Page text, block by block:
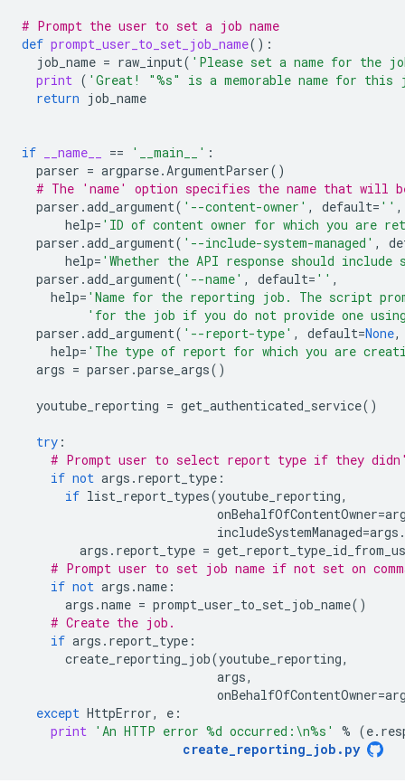
# Prompt the user to set a job name
def prompt_user_to_set_job_name():
job_name = raw_input( 'Please set a name for the
print ( 'Great! "%s" is a memorable name for
return job_name
if __name__ == '__main__' :
parser = argparse.ArgumentParser()
# The 'name' option specifies the name that will
parser .add_argument( '--content-owner' , default= '' ,
help= 'ID of content owner for which you are
parser .add_argument( '--include-system-managed' ,
help= 'Whether the API response should include
parser .add_argument( '--name' , default= '' ,
help= 'Name for the reporting job. The script
'for the job if you do not provide one
parser .add_argument( '--report-type' , default=None,
help= 'The type of report for which you are
args = parser .parse_args()
youtube_reporting = get_authenticated_service()
try :
# Prompt user to select report type if they
if not args . report_type :
if list_report_types(youtube_reporting,
onBehalfOfContentOwner=
includeSystemManaged=args .
args . report_type =
# Prompt user to set job name if not set on
if not args .name :
args .name = prompt_user_to_set_job_name()
# Create the job.
if args . report_type :
create_reporting_job(youtube_reporting,
args,
onBehalfOfContentOwner=
except HttpError, e :
print 'An HTTP error %d occurred: \n%s ' % (e.
create_reporting_job . py